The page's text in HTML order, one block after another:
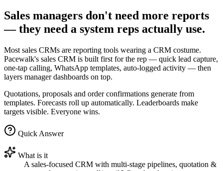
Sales managers don't need more reports
— they need a system reps actually use.
Most sales CRMs are reporting tools wearing a CRM costume.
Pacewalk's sales CRM is built first for the rep — quick lead capture,
one-tap calling, WhatsApp templates, auto-logged activity — then
layers manager dashboards on top.
Quotations, proposals and order confirmations generate from
templates. Forecasts roll up automatically. Leaderboards make
targets visible. Everyone wins.
Quick Answer
What is it
A sales-focused CRM with multi-stage pipelines, quotation &